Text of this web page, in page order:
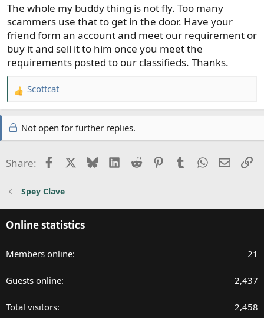
The whole my buddy thing is not fly. Too many
scammers use that to get in the door. Have your
friend form an account and meet our requirement or
buy it and sell it to him once you meet the
requirements posted to our classifieds. Thanks.
R
e
c
t
o
Scottcat
Not open for further replies.
Share: FacebookBlueskyLinkedIn
Reddit PinterestTumblrWhatsApp
Email
Spey Clave
Online statistics
Members online 21
Guests online 2,437
Total visitors 2,458